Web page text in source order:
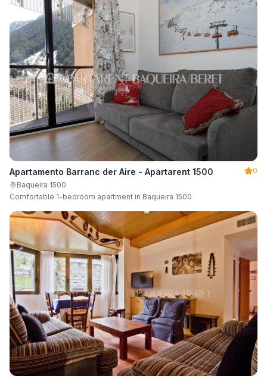
Apartamento Barranc der Aire - Apartarent 1500
0
Baqueira 1500
Comfortable 1-bedroom apartment in Baqueira 1500